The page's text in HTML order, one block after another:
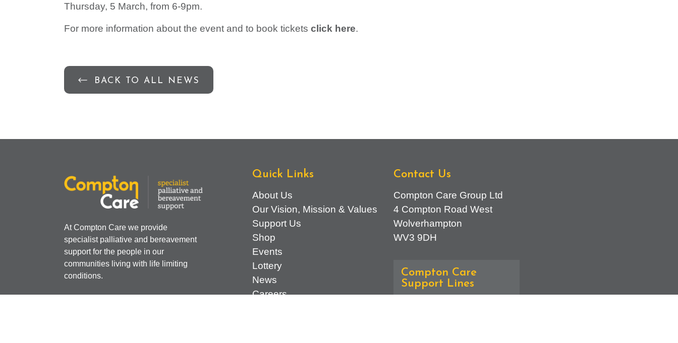
Thursday, 5 March, from 6-9pm.
For more information about the event and to book tickets click here.
BACK TO ALL NEWS
At Compton Care we provide
specialist palliative and bereavement
support for the people in our
communities living with life limiting
conditions.
Quick Links
About Us
Our Vision, Mission & Values
Support Us
Shop
Events
Lottery
News
Careers
Contact Us
Compton Care Group Ltd
4 Compton Road West
Wolverhampton
WV3 9DH
Compton Care
Support Lines